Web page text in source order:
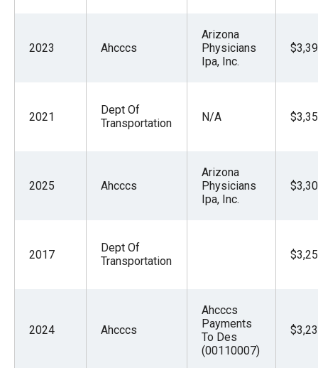
2023 Ahcccs
Arizona
Physicians
Ipa, Inc.
2021
Dept Of
Transportation
N/A
2025 Ahcccs
Arizona
Physicians
Ipa, Inc.
2017
Dept Of
Transportation
2024 Ahcccs
Ahcccs
Payments
To Des
(00110007)